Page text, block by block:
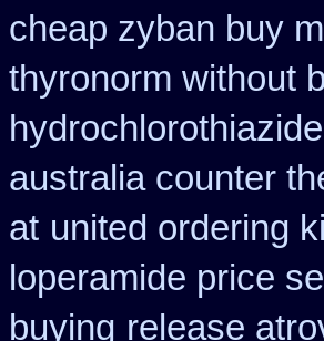
cheap zyban buy
thyronorm without
australia counter
at united ordering
loperamide price sell
buying release